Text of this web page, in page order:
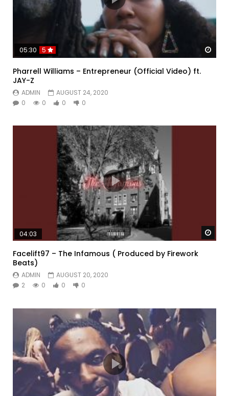
05:30 5
Pharrell Williams – Entrepreneur (Official Video) ft.
JAY-Z
ADMIN
AUGUST 24, 2020
0
0 0 0
04:03
Facelift97 – The Infamous ( Produced by Firework
Beats)
ADMIN
AUGUST 20, 2020
2
0 0 0